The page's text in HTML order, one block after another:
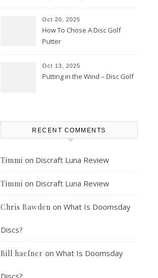
Oct 20, 2025
How To Chose A Disc Golf
Putter
Oct 13, 2025
Putting in the Wind – Disc Golf
RECENT COMMENTS
Timmi on Discraft Luna Review
Timmi on Discraft Luna Review
Chris Bawden on What Is Doomsday
Discs?
Bill haefner on What Is Doomsday
Discs?